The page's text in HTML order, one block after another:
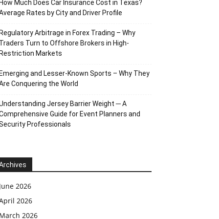
Much Does Car Insurance Cost in Texas?
Rates by City and Driver Profile
Arbitrage in Forex Trading – Why
Turn to Offshore Brokers in High-
Markets
and Lesser-Known Sports – Why They
Conquering the World
Jersey Barrier Weight ─ A
Guide for Event Planners and
Professionals
2026
2026
2026